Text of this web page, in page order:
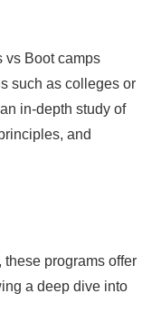
vs Boot camps
such as colleges or
in-depth study of
and
programs offer
a deep dive into